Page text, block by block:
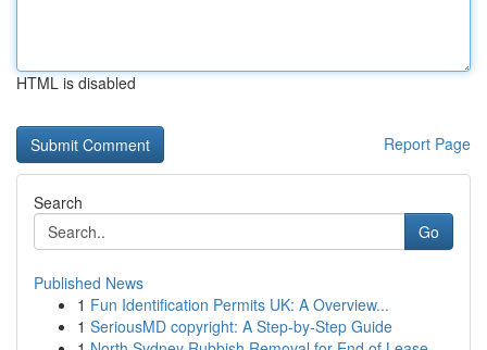
HTML is disabled
Report Page
Search
Go
Published News
1 Fun Identification Permits UK: A Overview...
1 SeriousMD copyright: A Step-by-Step Guide